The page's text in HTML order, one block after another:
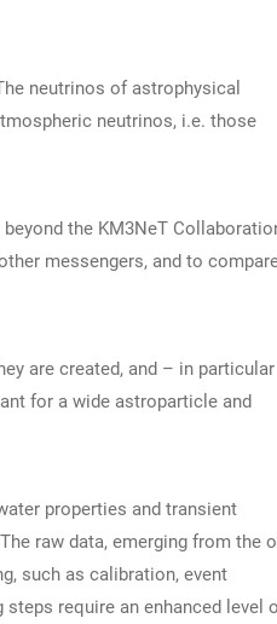
neutrinos of astrophysical
neutrinos, i.e. those
the KM3NeT
messengers, and to
are created, and – in particular
for a wide astroparticle and
properties and transient
raw data, emerging from the
such as calibration, event
require an enhanced level